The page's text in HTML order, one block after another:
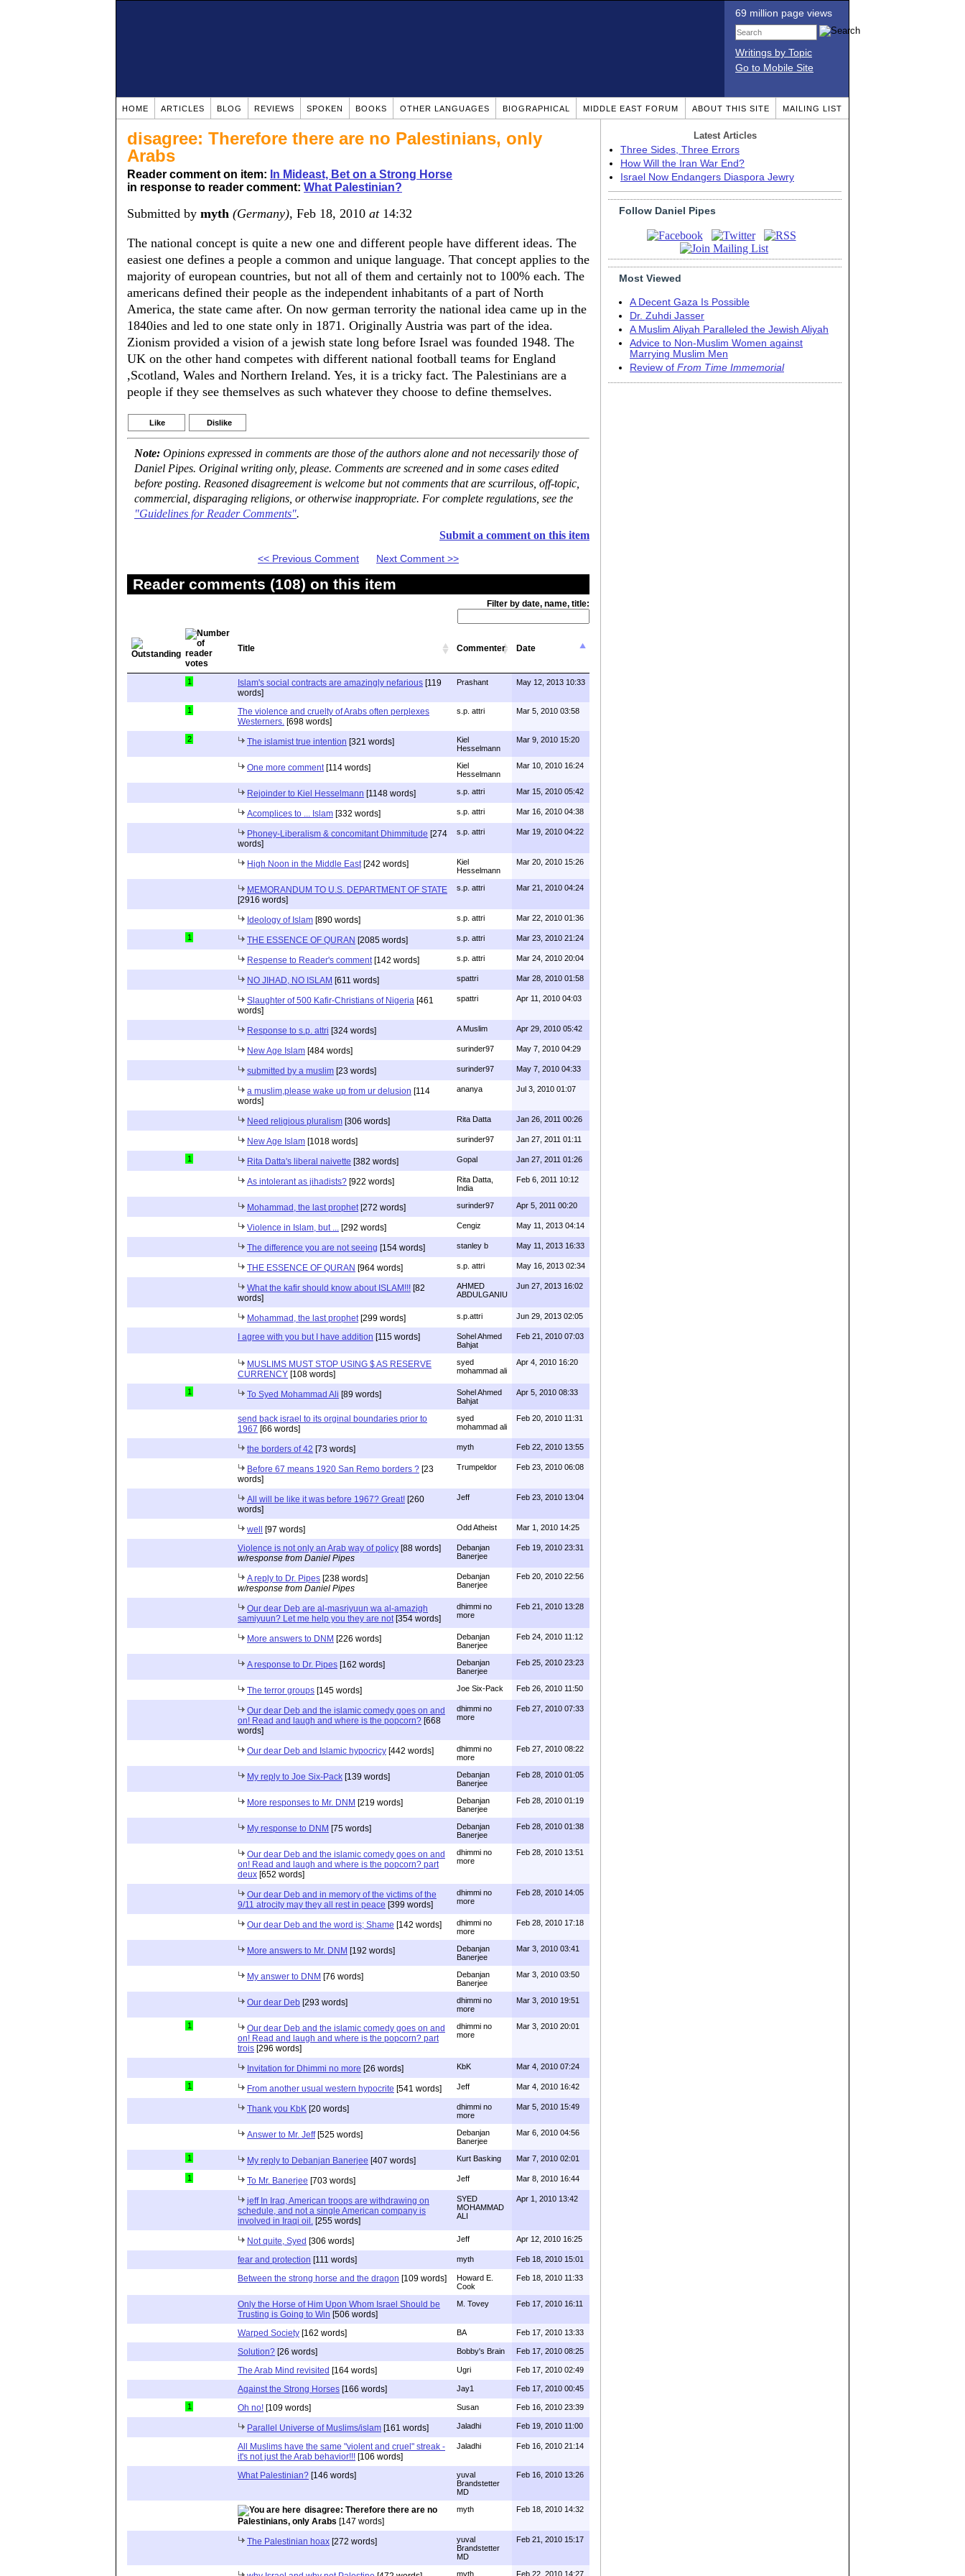
69 million page views
Writings by Topic
Go to Mobile Site
HOME ARTICLES BLOG REVIEWS SPOKEN BOOKS OTHER LANGUAGES BIOGRAPHICAL MIDDLE EAST FORUM ABOUT THIS SITE MAILING LIST
disagree: Therefore there are no Palestinians, only
Arabs
Reader comment on item: In Mideast, Bet on a Strong Horse
in response to reader comment: What Palestinian?
Submitted by myth (Germany), Feb 18, 2010 at14:32
The national concept is quite a new one and different people have different ideas. The
easiest one defines a people a common and unique language. That concept applies to the
majority of european countries, but not all of them and certainly not to 100% each. The
americans defined their people as the independent inhabitants of a part of North
America, the state came after. On now german terrority the national idea came up in the
1840ies and led to one state only in 1871. Originally Austria was part of the idea.
Zionism provided a vision of a jewish state long before Israel was founded 1948. The
UK on the other hand competes with different national football teams for England
,Scotland, Wales and Northern Ireland. Yes, it is a tricky fact. The Palestinians are a
people if they see themselves as such whatever they choose to define themselves.
Like Dislike
Note: Opinions expressed in comments are those of the authors alone and not necessarily those of
Daniel Pipes. Original writing only, please. Comments are screened and in some cases edited
before posting. Reasoned disagreement is welcome but not comments that are scurrilous, off-topic,
commercial, disparaging religions, or otherwise inappropriate. For complete regulations, see the
"Guidelines for Reader Comments".
Submit a comment on this item
<< Previous Comment Next Comment >>
Reader comments (108) on this item
Filter by date, name, title:
Title Commenter Date
1 Islam's social contracts are amazingly nefarious [119
words]
Prashant May 12, 2013 10:33
1
The violence and cruelty of Arabs often perplexes
Westerners. [698 words]
s.p. attri Mar 5, 2010 03:58
2 The islamist true intention [321 words]
Kiel
Hesselmann
Mar 9, 2010 15:20
One more comment [114 words]
Kiel
Hesselmann
Mar 10, 2010 16:24
Rejoinder to Kiel Hesselmann [1148 words] s.p. attri Mar 15, 2010 05:42
Acomplices to ... Islam [332 words] s.p. attri Mar 16, 2010 04:38
Phoney-Liberalism & concomitant Dhimmitude [274
words]
s.p. attri Mar 19, 2010 04:22
High Noon in the Middle East [242 words]
Kiel
Hesselmann
Mar 20, 2010 15:26
MEMORANDUM TO U.S. DEPARTMENT OF STATE
[2916 words]
s.p. attri Mar 21, 2010 04:24
Ideology of Islam [890 words] s.p. attri Mar 22, 2010 01:36
1 THE ESSENCE OF QURAN [2085 words] s.p. attri Mar 23, 2010 21:24
Respense to Reader's comment [142 words] s.p. attri Mar 24, 2010 20:04
NO JIHAD, NO ISLAM [611 words] spattri Mar 28, 2010 01:58
Slaughter of 500 Kafir-Christians of Nigeria [461
words]
spattri Apr 11, 2010 04:03
Response to s.p. attri [324 words] A Muslim Apr 29, 2010 05:42
New Age Islam [484 words] surinder97 May 7, 2010 04:29
submitted by a muslim [23 words] surinder97 May 7, 2010 04:33
a muslim,please wake up from ur delusion [114
words]
ananya Jul 3, 2010 01:07
Need religious pluralism [306 words] Rita Datta Jan 26, 2011 00:26
New Age Islam [1018 words] surinder97 Jan 27, 2011 01:11
1 Rita Datta's liberal naivette [382 words] Gopal Jan 27, 2011 01:26
As intolerant as jihadists? [922 words]
Rita Datta,
India
Feb 6, 2011 10:12
Mohammad, the last prophet [272 words] surinder97 Apr 5, 2011 00:20
Violence in Islam, but ... [292 words] Cengiz May 11, 2013 04:14
The difference you are not seeing [154 words] stanley b May 11, 2013 16:33
THE ESSENCE OF QURAN [964 words] s.p. attri May 16, 2013 02:34
What the kafir should know about ISLAM!!! [82
words]
AHMED
ABDULGANIU
Jun 27, 2013 16:02
Mohammad, the last prophet [299 words] s.p.attri Jun 29, 2013 02:05
I agree with you but I have addition [115 words]
Sohel Ahmed
Bahjat
Feb 21, 2010 07:03
MUSLIMS MUST STOP USING $ AS RESERVE
CURRENCY [108 words]
syed
mohammad ali
Apr 4, 2010 16:20
1 To Syed Mohammad Ali [89 words]
Sohel Ahmed
Bahjat
Apr 5, 2010 08:33
send back israel to its orginal boundaries prior to
1967 [66 words]
syed
mohammad ali
Feb 20, 2010 11:31
the borders of 42 [73 words] myth Feb 22, 2010 13:55
Before 67 means 1920 San Remo borders ? [23
words]
Trumpeldor Feb 23, 2010 06:08
All will be like it was before 1967? Great! [260
words]
Jeff Feb 23, 2010 13:04
well [97 words] Odd Atheist Mar 1, 2010 14:25
Violence is not only an Arab way of policy [88 words]
w/response from Daniel Pipes
Debanjan
Banerjee
Feb 19, 2010 23:31
A reply to Dr. Pipes [238 words]
w/response from Daniel Pipes
Debanjan
Banerjee
Feb 20, 2010 22:56
Our dear Deb are al-masriyuun wa al-amazigh
samiyuun? Let me help you they are not [354 words]
dhimmi no
more
Feb 21, 2010 13:28
More answers to DNM [226 words]
Debanjan
Banerjee
Feb 24, 2010 11:12
A response to Dr. Pipes [162 words]
Debanjan
Banerjee
Feb 25, 2010 23:23
The terror groups [145 words] Joe Six-Pack Feb 26, 2010 11:50
Our dear Deb and the islamic comedy goes on and
on! Read and laugh and where is the popcorn? [668
words]
dhimmi no
more
Feb 27, 2010 07:33
Our dear Deb and Islamic hypocricy [442 words]
dhimmi no
more
Feb 27, 2010 08:22
My reply to Joe Six-Pack [139 words]
Debanjan
Banerjee
Feb 28, 2010 01:05
More responses to Mr. DNM [219 words]
Debanjan
Banerjee
Feb 28, 2010 01:19
My response to DNM [75 words]
Debanjan
Banerjee
Feb 28, 2010 01:38
Our dear Deb and the islamic comedy goes on and
on! Read and laugh and where is the popcorn? part
deux [652 words]
dhimmi no
more
Feb 28, 2010 13:51
Our dear Deb and in memory of the victims of the
9/11 atrocity may they all rest in peace [399 words]
dhimmi no
more
Feb 28, 2010 14:05
Our dear Deb and the word is; Shame [142 words]
dhimmi no
more
Feb 28, 2010 17:18
More answers to Mr. DNM [192 words]
Debanjan
Banerjee
Mar 3, 2010 03:41
My answer to DNM [76 words]
Debanjan
Banerjee
Mar 3, 2010 03:50
Our dear Deb [293 words]
dhimmi no
more
Mar 3, 2010 19:51
1
Our dear Deb and the islamic comedy goes on and
on! Read and laugh and where is the popcorn? part
trois [296 words]
dhimmi no
more
Mar 3, 2010 20:01
Invitation for Dhimmi no more [26 words] KbK Mar 4, 2010 07:24
1 From another usual western hypocrite [541 words] Jeff Mar 4, 2010 16:42
Thank you KbK [20 words]
dhimmi no
more
Mar 5, 2010 15:49
Answer to Mr. Jeff[525 words]
Debanjan
Banerjee
Mar 6, 2010 04:56
1 My reply to Debanjan Banerjee [407 words] Kurt Basking Mar 7, 2010 02:01
1 To Mr. Banerjee [703 words] Jeff Mar 8, 2010 16:44
jeff In Iraq, American troops are withdrawing on
schedule, and not a single American company is
involved in Iraqi oil. [255 words]
SYED
MOHAMMAD
ALI
Apr 1, 2010 13:42
Not quite, Syed [306 words] Jeff Apr 12, 2010 16:25
fear and protection [111 words] myth Feb 18, 2010 15:01
Between the strong horse and the dragon [109 words]
Howard E.
Cook
Feb 18, 2010 11:33
Only the Horse of Him Upon Whom Israel Should be
Trusting is Going to Win [506 words]
M. Tovey Feb 17, 2010 16:11
Warped Society [162 words] BA Feb 17, 2010 13:33
Solution? [26 words] Bobby's Brain Feb 17, 2010 08:25
The Arab Mind revisited [164 words] Ugri Feb 17, 2010 02:49
Against the Strong Horses [166 words] Jay1 Feb 17, 2010 00:45
1 Oh no! [109 words] Susan Feb 16, 2010 23:39
Parallel Universe of Muslims/islam [161 words] Jaladhi Feb 19, 2010 11:00
All Muslims have the same "violent and cruel" streak -
it's not just the Arab behavior!!! [106 words]
Jaladhi Feb 16, 2010 21:14
What Palestinian? [146 words]
yuval
Brandstetter
MD
Feb 16, 2010 13:26
disagree: Therefore there are no
Palestinians, only Arabs [147 words]
myth Feb 18, 2010 14:32
The Palestinian hoax [272 words]
yuval
Brandstetter
MD
Feb 21, 2010 15:17
myth Feb 22, 2010 14:27
Latest Articles
Three Sides, Three Errors
How Will the Iran War End?
Israel Now Endangers Diaspora Jewry
Follow Daniel Pipes
Most Viewed
A Decent Gaza Is Possible
Dr. Zuhdi Jasser
A Muslim Aliyah Paralleled the Jewish Aliyah
Advice to Non-Muslim Women against
Marrying Muslim Men
Review of From Time Immemorial